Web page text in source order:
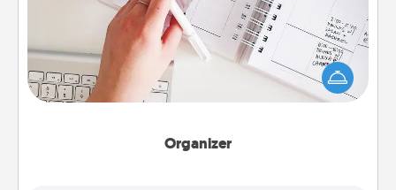
Organizer
Fill out an organizer with relevant birthdays and
special days and then give it to your loved one! For
the one whose secondary love language is Words
of Affirmation, include a few loving entries every